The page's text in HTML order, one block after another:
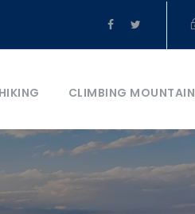
CLIMBING MOUNTAIN